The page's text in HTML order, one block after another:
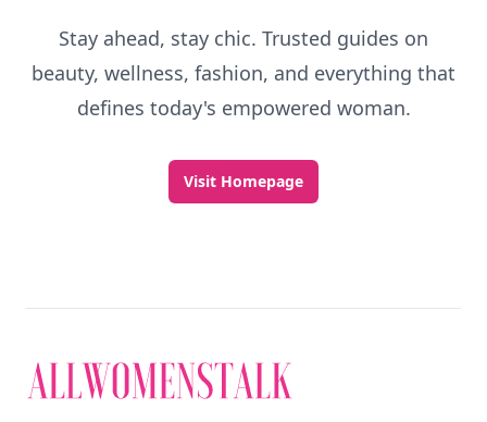
Stay ahead, stay chic. Trusted guides on
beauty, wellness, fashion, and everything that
defines today's empowered woman.
Visit Homepage